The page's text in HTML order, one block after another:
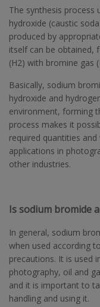
The synthesis process
hydroxide (caustic
produced by
itself can be obtained,
(H2) with bromine gas
Basically, sodium
hydroxide and
environment, forming
process makes it
required quantities
applications in
other industries.
Is sodium bromide
In general, sodium
when used according
precautions. It is used
photography, oil and
and it is important to
handling and using it.